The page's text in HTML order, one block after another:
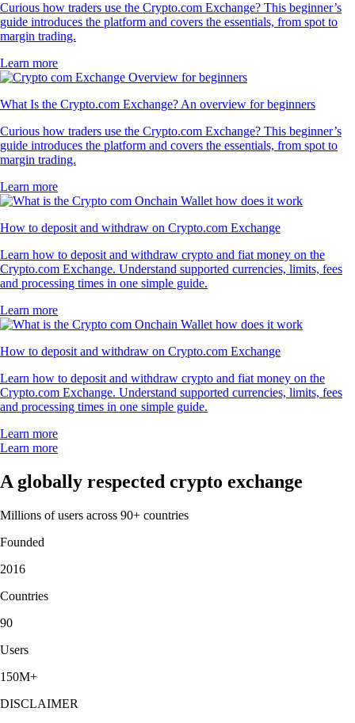
Curious how traders use the Crypto.com Exchange? This beginner’s
guide introduces the platform and covers the essentials, from spot to
margin trading.
Learn more
What Is the Crypto.com Exchange? An overview for beginners
Curious how traders use the Crypto.com Exchange? This beginner’s
guide introduces the platform and covers the essentials, from spot to
margin trading.
Learn more
How to deposit and withdraw on Crypto.com Exchange
Learn how to deposit and withdraw crypto and fiat money on the
Crypto.com Exchange. Understand supported currencies, limits, fees
and processing times in one simple guide.
Learn more
How to deposit and withdraw on Crypto.com Exchange
Learn how to deposit and withdraw crypto and fiat money on the
Crypto.com Exchange. Understand supported currencies, limits, fees
and processing times in one simple guide.
Learn more
Learn more
A globally respected crypto exchange
Millions of users across 90+ countries
Founded
2016
Countries
90
Users
150M+
DISCLAIMER